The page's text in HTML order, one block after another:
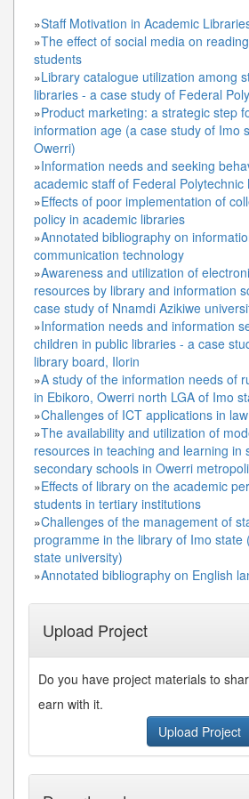
»Staff Motivation in Academic
»The effect of social media on
students
»Library catalogue utilization among
libraries - a case study of Federal
»Product marketing: a strategic step
information age (a case study of Imo
Owerri)
»Information needs and seeking
academic staff of Federal Polytechnic
»Effects of poor implementation of
policy in academic libraries
»Annotated bibliography on
communication technology
»Awareness and utilization of
resources by library and information
case study of Nnamdi Azikiwe
»Information needs and information
children in public libraries - a case
library board, Ilorin
»A study of the information needs of
in Ebikoro, Owerri north LGA of Imo
»Challenges of ICT applications in
»The availability and utilization of
resources in teaching and learning in
secondary schools in Owerri
»Effects of library on the academic
students in tertiary institutions
»Challenges of the management of
programme in the library of Imo state
state university)
»Annotated bibliography on English
Upload Project
Do you have project materials to
earn with it.
Upload Project